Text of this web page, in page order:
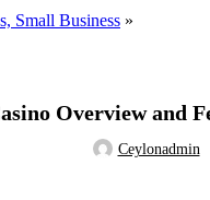
Small Business »
Overview and
Ceylonadmin